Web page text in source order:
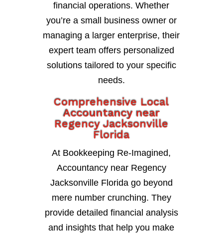
financial operations. Whether
you’re a small business owner or
managing a larger enterprise, their
expert team offers personalized
solutions tailored to your specific
needs.
Comprehensive Local
Accountancy near
Regency Jacksonville
Florida
At Bookkeeping Re-Imagined,
Accountancy near Regency
Jacksonville Florida go beyond
mere number crunching. They
provide detailed financial analysis
and insights that help you make